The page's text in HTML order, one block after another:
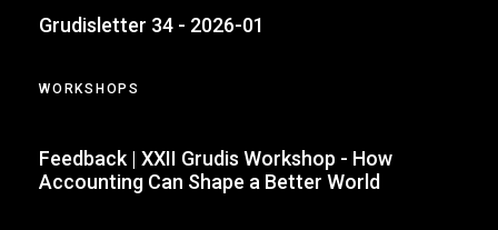
Grudisletter 34 - 2026-01
WORKSHOPS
Feedback | XXII Grudis Workshop - How
Accounting Can Shape a Better World